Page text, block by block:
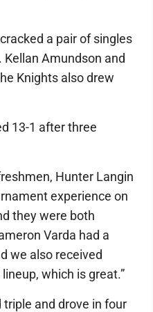
a pair of singles
Amundson and
Knights also drew
13-1 after three
Hunter Langin
experience on
they were both
Varda had a
we also received
which is great.”
triple and drove in four